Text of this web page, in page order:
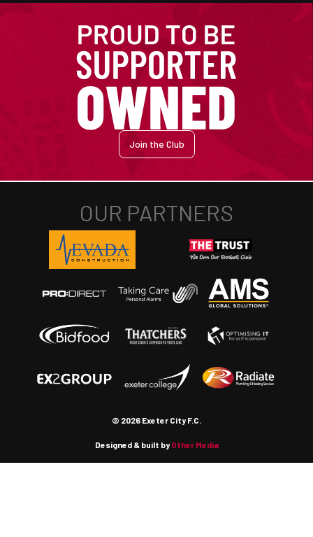
Join the Club
© 2026 Exeter City F.C.
Designed & built byOther Media